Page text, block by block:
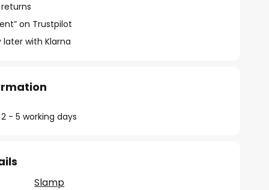
on Trustpilot
later with Klarna
- 5 working days
Slamp